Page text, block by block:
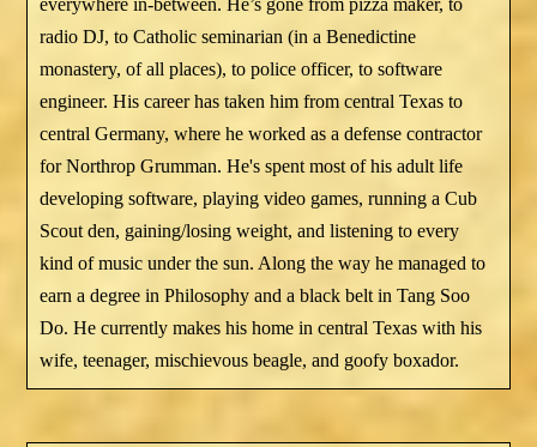
radio DJ, to Catholic seminarian (in a Benedictine
monastery, of all places), to police officer, to software
engineer. His career has taken him from central Texas to
central Germany, where he worked as a defense contractor
for Northrop Grumman. He's spent most of his adult life
developing software, playing video games, running a Cub
Scout den, gaining/losing weight, and listening to every
kind of music under the sun. Along the way he managed to
earn a degree in Philosophy and a black belt in Tang Soo
Do. He currently makes his home in central Texas with his
wife, teenager, mischievous beagle, and goofy boxador.